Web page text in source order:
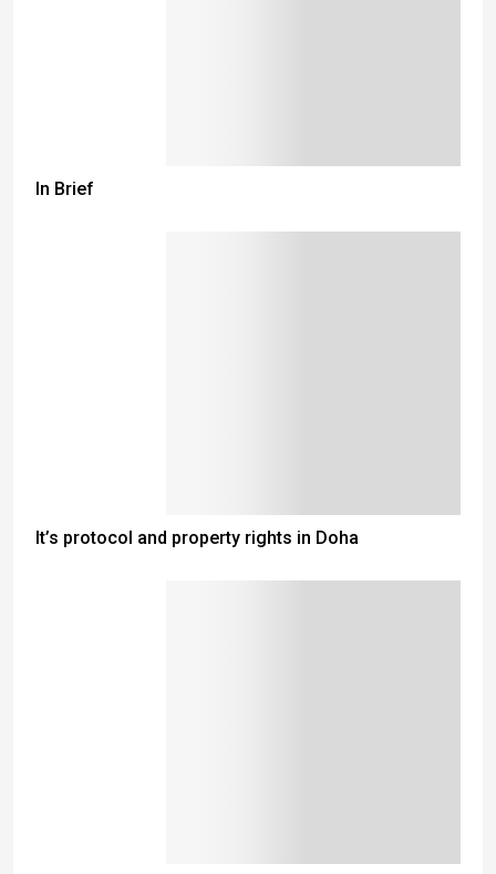
In Brief
It’s protocol and property rights in Doha